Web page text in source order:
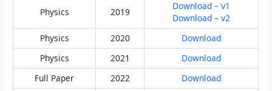
Physics 2019
Download – v1
Download – v2
Physics
2020
Download
Physics
2021
Download
Full Paper
2022
Download